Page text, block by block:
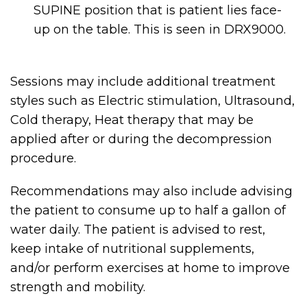
SUPINE position that is patient lies face-
up on the table. This is seen in DRX9000.
Sessions may include additional treatment
styles such as Electric stimulation, Ultrasound,
Cold therapy, Heat therapy that may be
applied after or during the decompression
procedure.
Recommendations may also include advising
the patient to consume up to half a gallon of
water daily. The patient is advised to rest,
keep intake of nutritional supplements,
and/or perform exercises at home to improve
strength and mobility.